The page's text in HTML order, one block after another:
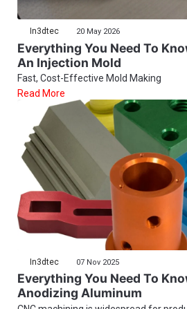
In3dtec 20 May 2026
Everything You Need To
An Injection Mold
Fast, Cost-Effective Mold Making
Read More
In3dtec 07 Nov 2025
Everything You Need To
Anodizing Aluminum